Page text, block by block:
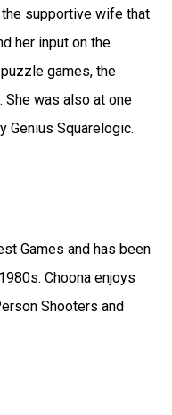
supportive wife that
her input on the
games, the
was also at one
Genius Squarelogic.
Games and has been
Choona enjoys
Shooters and